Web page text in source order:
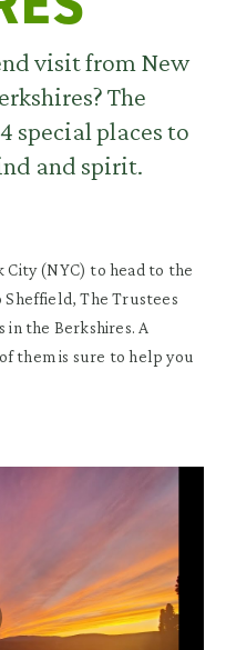
visit from New
The
special places to
and spirit.
City (NYC) to head to the
The Trustees
in the Berkshires. A
them is sure to help you